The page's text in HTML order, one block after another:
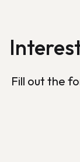
Fill out the